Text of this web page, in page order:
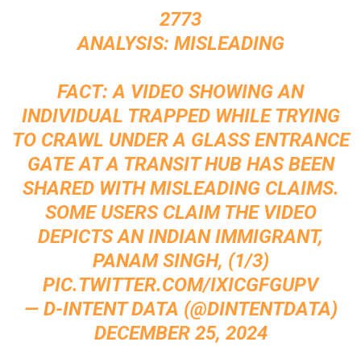
2773
ANALYSIS: MISLEADING
FACT: A VIDEO SHOWING AN
INDIVIDUAL TRAPPED WHILE TRYING
TO CRAWL UNDER A GLASS ENTRANCE
GATE AT A TRANSIT HUB HAS BEEN
SHARED WITH MISLEADING CLAIMS.
SOME USERS CLAIM THE VIDEO
DEPICTS AN INDIAN IMMIGRANT,
PANAM SINGH, (1/3)
PIC.TWITTER.COM/IXICGFGUPV
— D-INTENT DATA (@DINTENTDATA)
DECEMBER 25, 2024